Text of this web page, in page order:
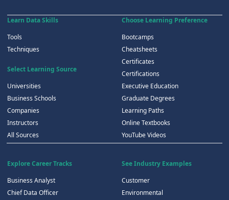
Learn Data Skills
Tools
Techniques
Select Learning Source
Universities
Business Schools
Companies
Instructors
All Sources
Choose Learning Preference
Bootcamps
Cheatsheets
Certificates
Certifications
Executive Education
Graduate Degrees
Learning Paths
Online Textbooks
YouTube Videos
Explore Career Tracks
Business Analyst
Chief Data Officer
See Industry Examples
Customer
Environmental